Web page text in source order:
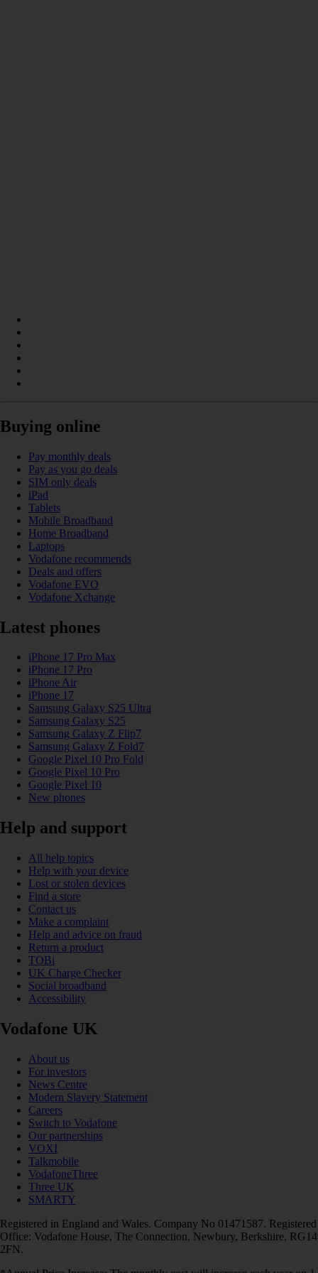
Buying online
Pay monthly deals
Pay as you go deals
SIM only deals
iPad
Tablets
Mobile Broadband
Home Broadband
Laptops
Vodafone recommends
Deals and offers
Vodafone EVO
Vodafone Xchange
Latest phones
iPhone 17 Pro Max
iPhone 17 Pro
iPhone Air
iPhone 17
Samsung Galaxy S25 Ultra
Samsung Galaxy S25
Samsung Galaxy Z Flip7
Samsung Galaxy Z Fold7
Google Pixel 10 Pro Fold
Google Pixel 10 Pro
Google Pixel 10
New phones
Help and support
All help topics
Help with your device
Lost or stolen devices
Find a store
Contact us
Make a complaint
Help and advice on fraud
Return a product
TOBi
UK Charge Checker
Social broadband
Accessibility
Vodafone UK
About us
For investors
News Centre
Modern Slavery Statement
Careers
Switch to Vodafone
Our partnerships
VOXI
Talkmobile
VodafoneThree
Three UK
SMARTY
Registered in England and Wales. Company No 01471587. Registered
Office: Vodafone House, The Connection, Newbury, Berkshire, RG14
2FN.